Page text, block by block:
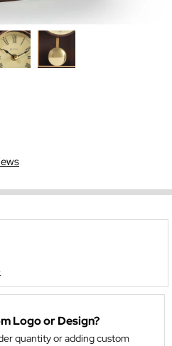
Logo or Design?
quantity or adding custom